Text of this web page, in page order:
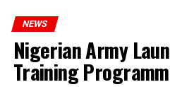
NEWS
Nigerian Army
Training